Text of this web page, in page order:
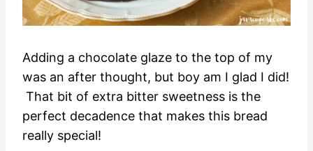
Adding a chocolate glaze to the top of my
was an after thought, but boy am I glad I did!
That bit of extra bitter sweetness is the
perfect decadence that makes this bread
really special!